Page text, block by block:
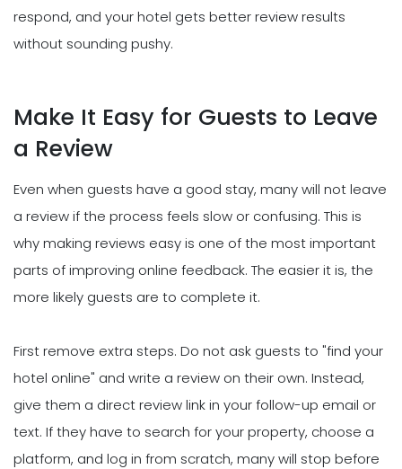
respond, and your hotel gets better review results
without sounding pushy.
Make It Easy for Guests to Leave
a Review
Even when guests have a good stay, many will not leave
a review if the process feels slow or confusing. This is
why making reviews easy is one of the most important
parts of improving online feedback. The easier it is, the
more likely guests are to complete it.
First remove extra steps. Do not ask guests to "find your
hotel online" and write a review on their own. Instead,
give them a direct review link in your follow-up email or
text. If they have to search for your property, choose a
platform, and log in from scratch, many will stop before